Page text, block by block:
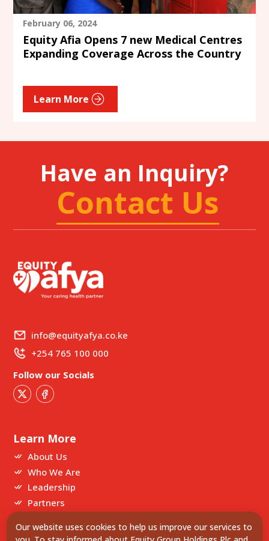
February 06, 2024
Equity Afia Opens 7 new Medical Centres
Expanding Coverage Across the Country
Learn More
Our website uses cookies to help us improve our services to
Have an Inquiry?
Contact Us
info@equityafya.co.ke
+254 765 100 000
Follow our Socials
Learn More
About Us
Who We Are
Leadership
Partners
Our Partners